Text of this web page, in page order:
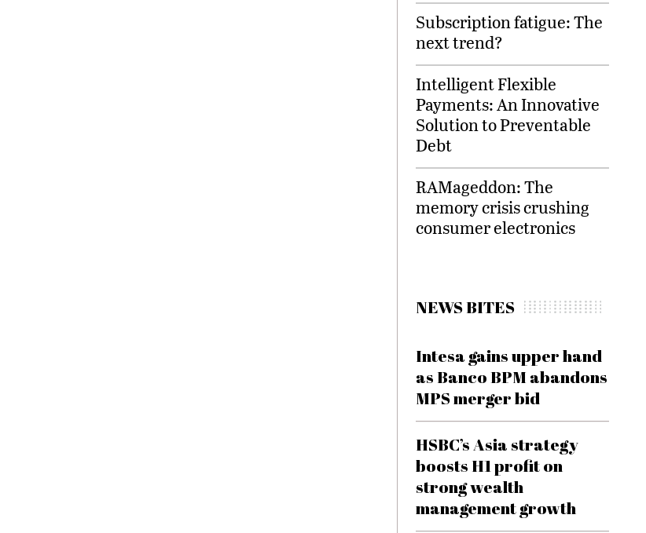
Subscription fatigue: The
next trend?
Intelligent Flexible
Payments: An Innovative
Solution to Preventable
Debt
RAMageddon: The
memory crisis crushing
consumer electronics
NEWS BITES
Intesa gains upper hand
as Banco BPM abandons
MPS merger bid
HSBC’s Asia strategy
boosts H1 profit on
strong wealth
management growth